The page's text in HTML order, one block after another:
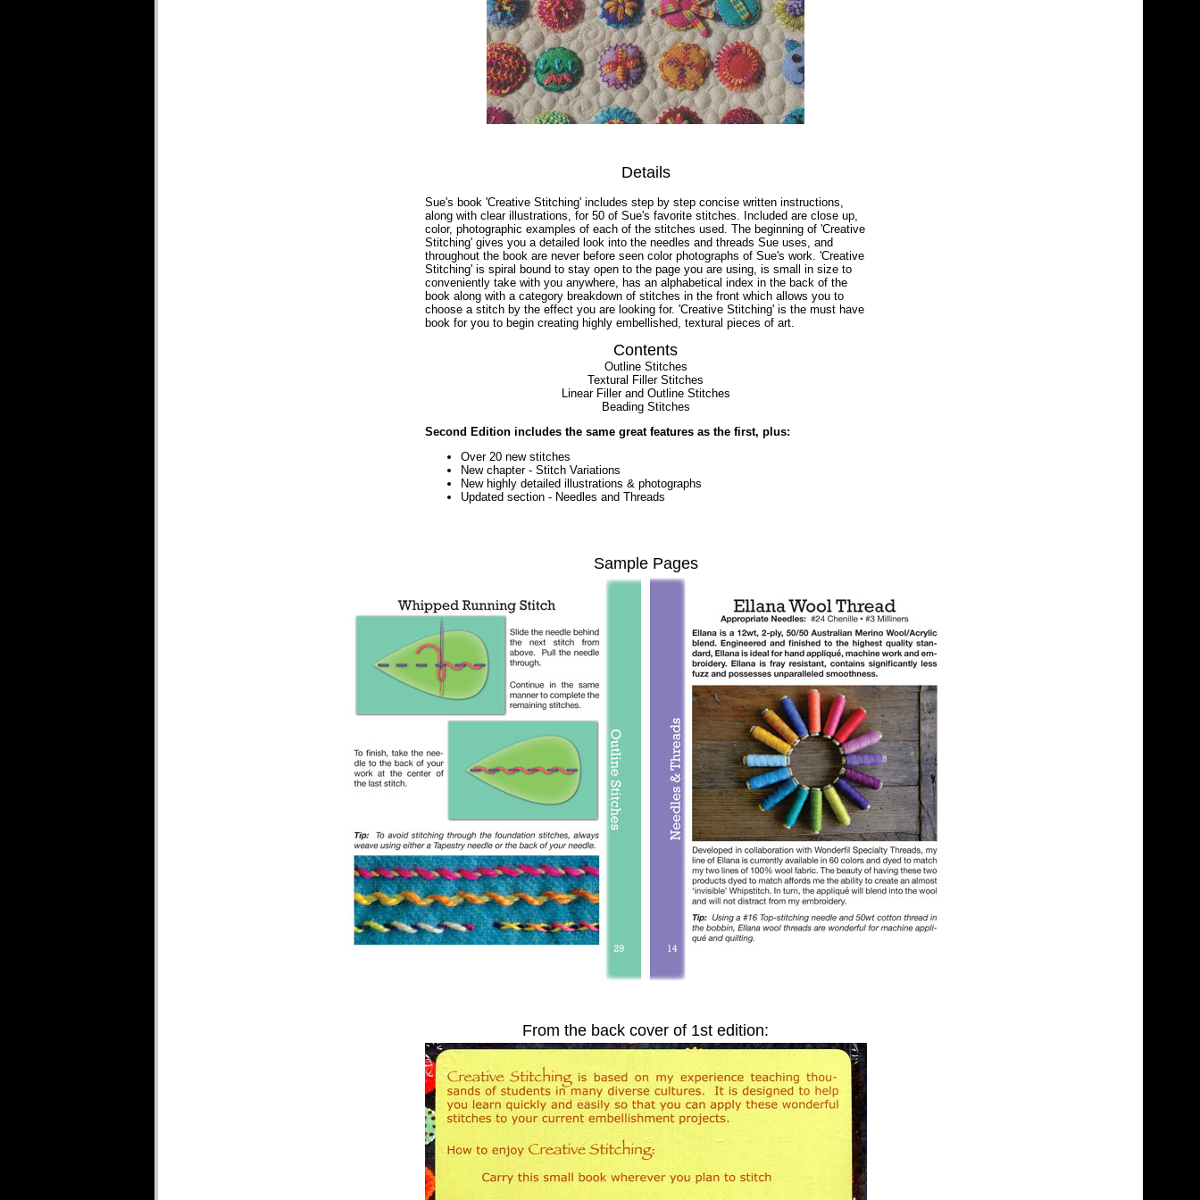
Details
Sue's book 'Creative Stitching' includes step by step concise written instructions,
along with clear illustrations, for 50 of Sue's favorite stitches. Included are close up,
color, photographic examples of each of the stitches used. The beginning of 'Creative
Stitching' gives you a detailed look into the needles and threads Sue uses, and
throughout the book are never before seen color photographs of Sue's work. 'Creative
Stitching' is spiral bound to stay open to the page you are using, is small in size to
conveniently take with you anywhere, has an alphabetical index in the back of the
book along with a category breakdown of stitches in the front which allows you to
choose a stitch by the effect you are looking for. 'Creative Stitching' is the must have
book for you to begin creating highly embellished, textural pieces of art.
Contents
Outline Stitches
Textural Filler Stitches
Linear Filler and Outline Stitches
Beading Stitches
Second Edition includes the same great features as the first, plus:
Over 20 new stitches
New chapter - Stitch Variations
New highly detailed illustrations & photographs
Updated section - Needles and Threads
Sample Pages
From the back cover of 1st edition: